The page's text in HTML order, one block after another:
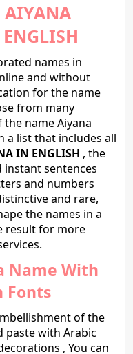
AIYANA
names in
and without
for the name
from many
name Aiyana
list that includes all
IN ENGLISH , the
sentences
and numbers
and rare,
the names in a
result for more
Name With
Fonts
of the
paste with Arabic
, You can